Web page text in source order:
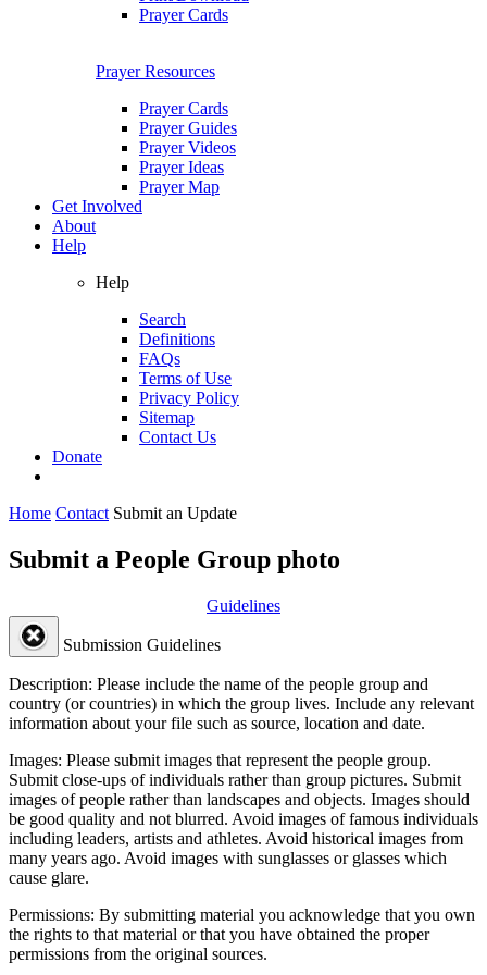
Prayer Cards
Prayer Resources
Prayer Cards
Prayer Guides
Prayer Videos
Prayer Ideas
Prayer Map
Get Involved
About
Help
Help
Search
Definitions
FAQs
Terms of Use
Privacy Policy
Sitemap
Contact Us
Donate
Home Contact Submit an Update
Submit a People Group photo
Guidelines
Submission Guidelines
Description: Please include the name of the people group and
country (or countries) in which the group lives. Include any relevant
information about your file such as source, location and date.
Images: Please submit images that represent the people group.
Submit close-ups of individuals rather than group pictures. Submit
images of people rather than landscapes and objects. Images should
be good quality and not blurred. Avoid images of famous individuals
including leaders, artists and athletes. Avoid historical images from
many years ago. Avoid images with sunglasses or glasses which
cause glare.
Permissions: By submitting material you acknowledge that you own
the rights to that material or that you have obtained the proper
permissions from the original sources.